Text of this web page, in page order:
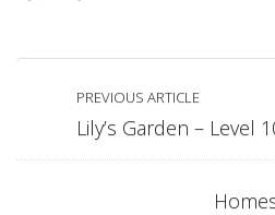
PREVIOUS ARTICLE
Lily’s Garden – Level